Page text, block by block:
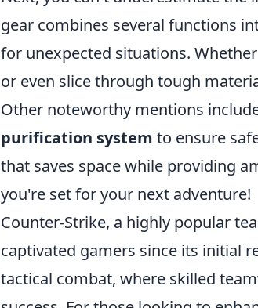
gear combines several functions
for unexpected situations.
or even slice through tough
Other noteworthy mentions
purification system to ensure
that saves space while providing
you're set for your next adventure!
Counter-Strike, a highly popular
captivated gamers since its initial
tactical combat, where skilled